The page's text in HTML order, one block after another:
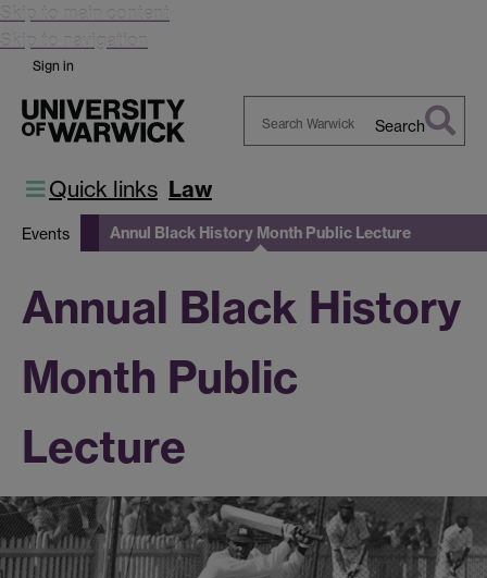
Skip to main content
Skip to navigation
Sign in
Search
Quick links Law
Events Annul Black History Month Public Lecture
Annual Black History
Month Public
Lecture